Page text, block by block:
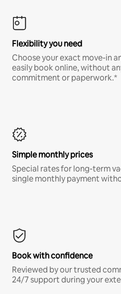
Flexibility you need
Choose your exact move-in
easily book online, without
commitment or paperwork.*
Simple monthly prices
Special rates for long-term
single monthly payment
Book with confidence
Reviewed by our trusted
24/7 support during your